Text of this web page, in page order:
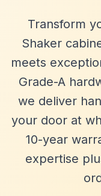
Transform
Shaker
meets
Grade-A
we deliver
your door at
10-year
expertise